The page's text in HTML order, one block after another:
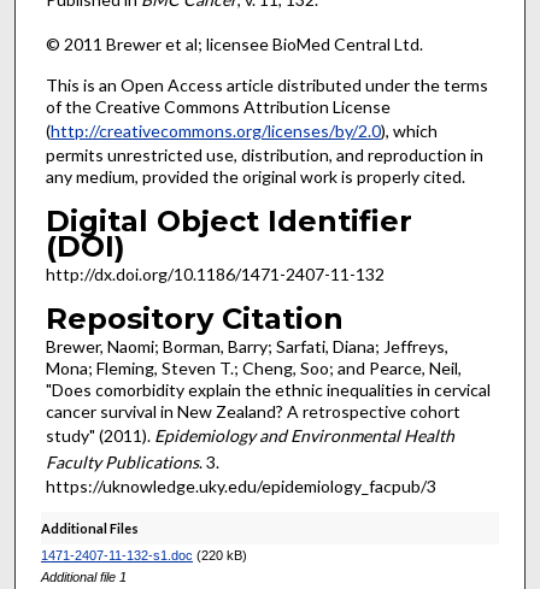
© 2011 Brewer et al; licensee BioMed Central Ltd.
This is an Open Access article distributed under the terms
of the Creative Commons Attribution License
(http://creativecommons.org/licenses/by/2.0), which
permits unrestricted use, distribution, and reproduction in
any medium, provided the original work is properly cited.
Digital Object Identifier
(DOI)
http://dx.doi.org/10.1186/1471-2407-11-132
Repository Citation
Brewer, Naomi; Borman, Barry; Sarfati, Diana; Jeffreys,
Mona; Fleming, Steven T.; Cheng, Soo; and Pearce, Neil,
"Does comorbidity explain the ethnic inequalities in cervical
cancer survival in New Zealand? A retrospective cohort
study" (2011). Epidemiology and Environmental Health
Faculty Publications. 3.
https://uknowledge.uky.edu/epidemiology_facpub/3
Additional Files
1471-2407-11-132-s1.doc (220 kB)
Additional file 1